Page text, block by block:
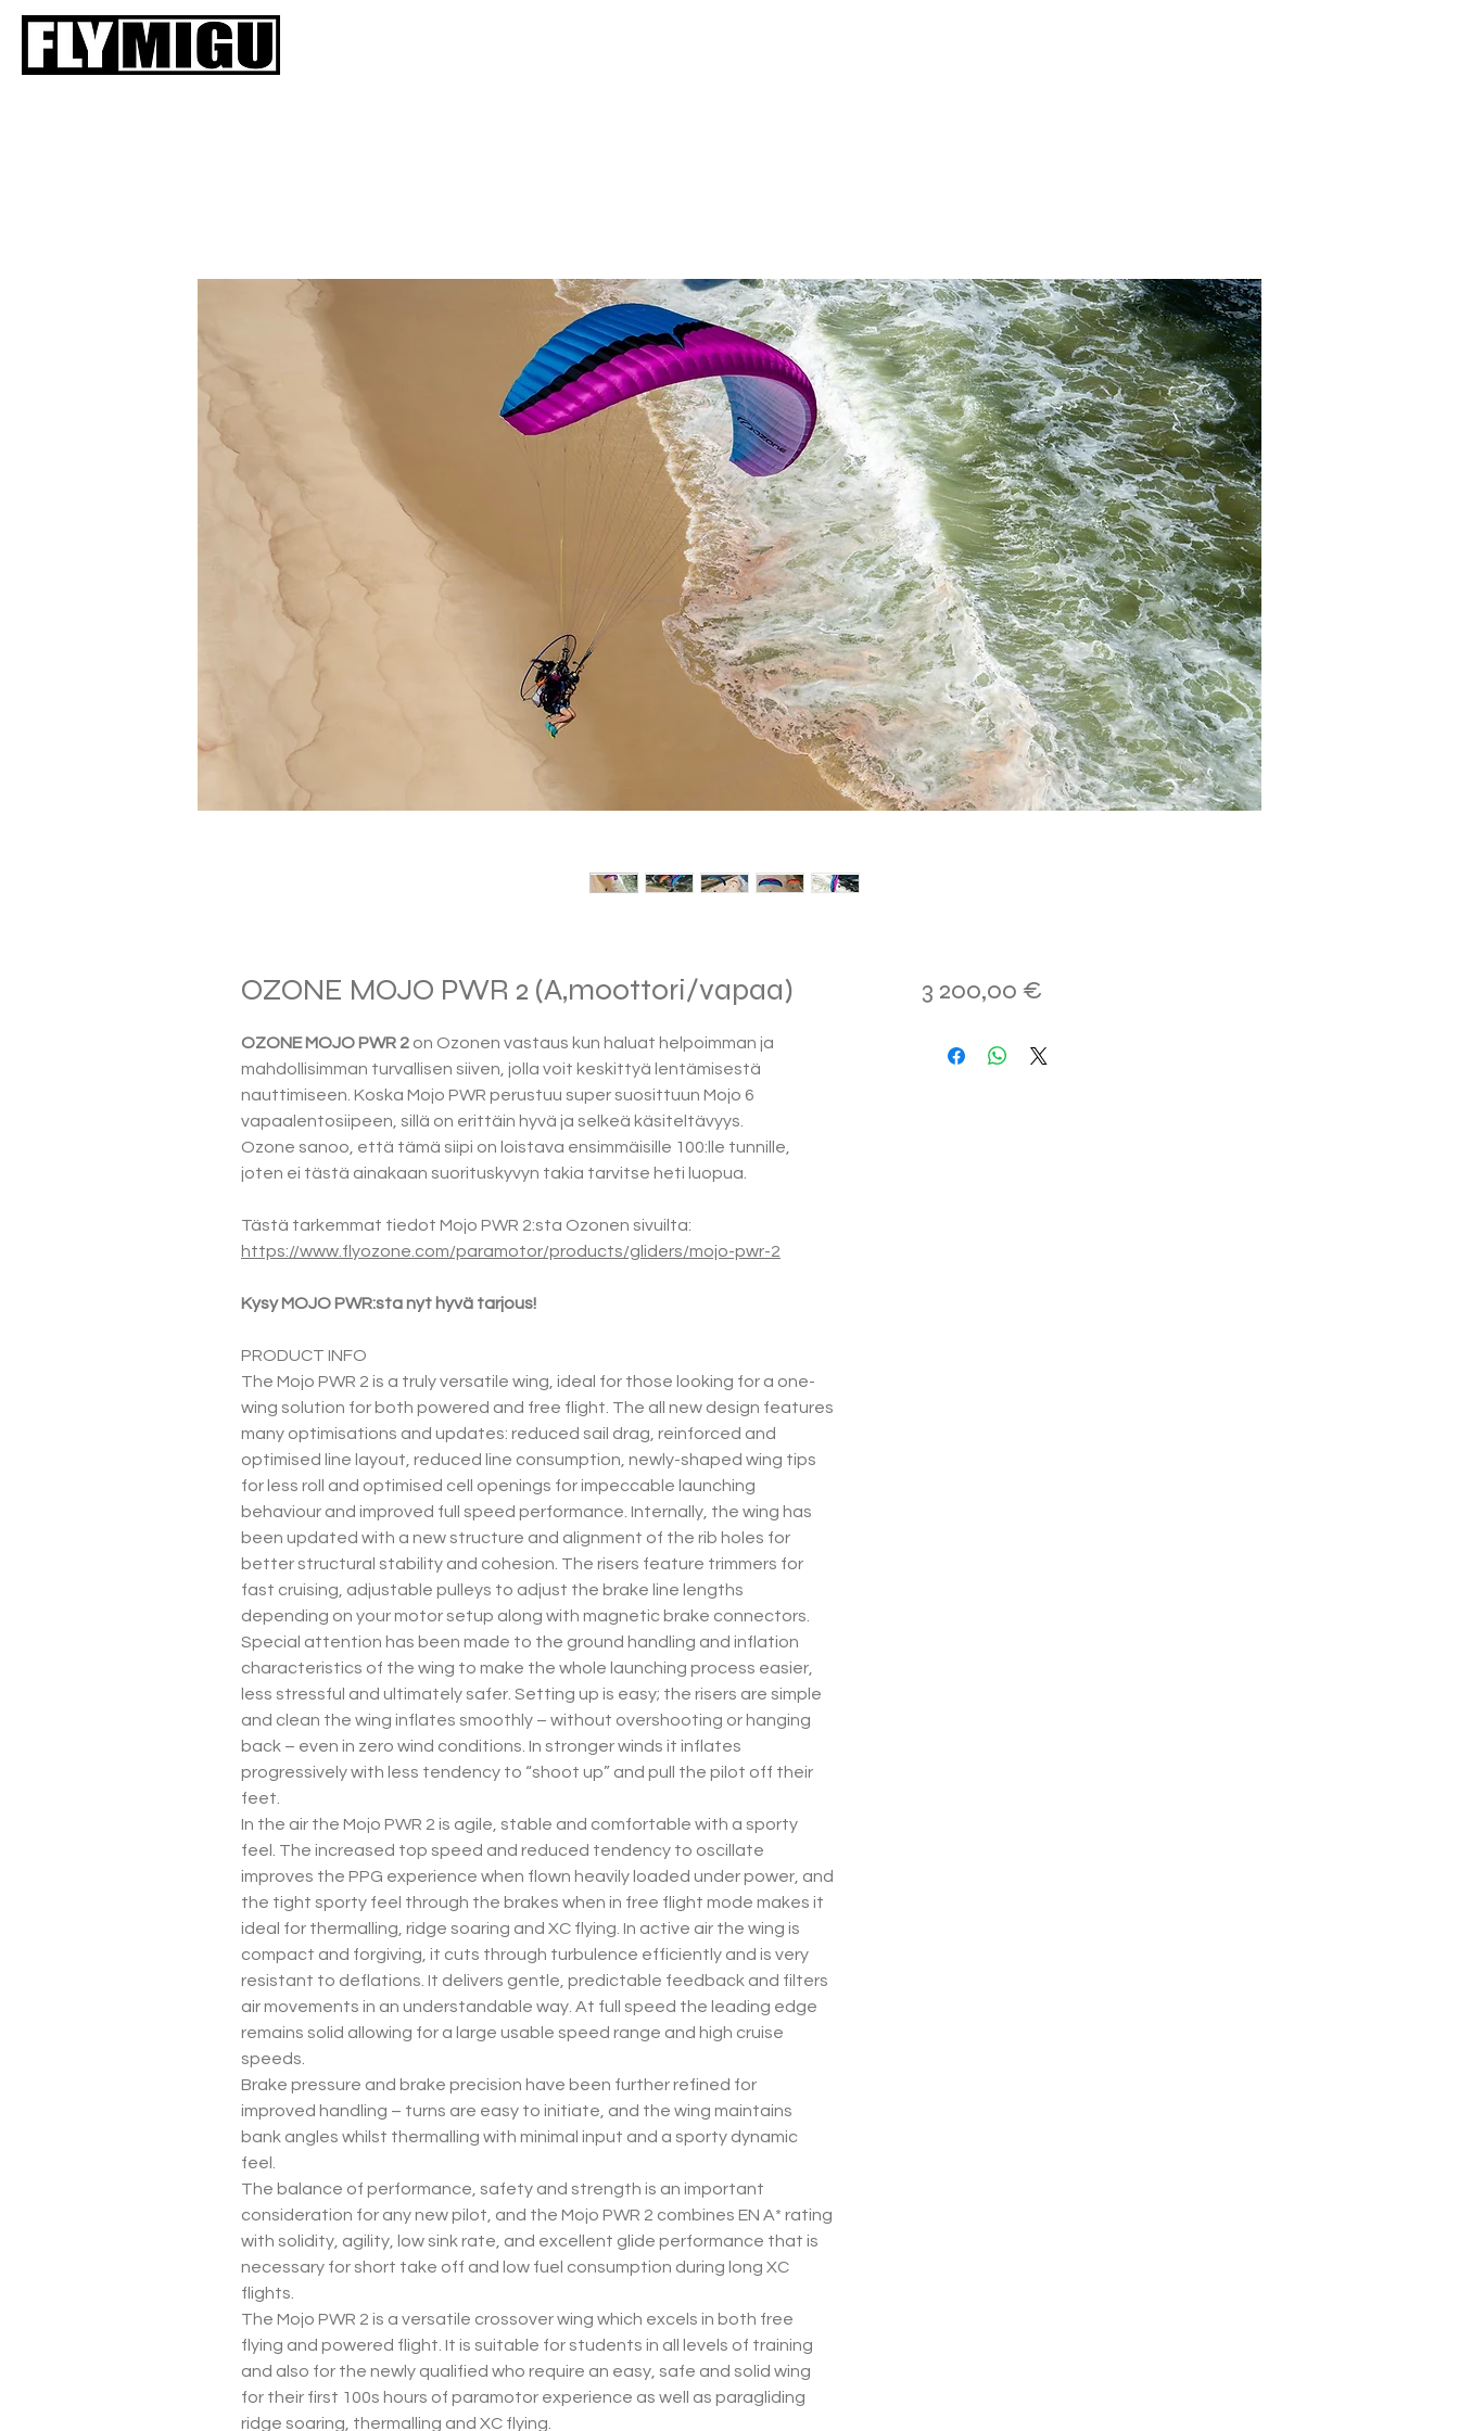
OZONE MOJO PWR 2 (A,moottori/vapaa)
OZONE MOJO PWR 2 on Ozonen vastaus kun haluat helpoimman ja
mahdollisimman turvallisen siiven, jolla voit keskittyä lentämisestä
nauttimiseen. Koska Mojo PWR perustuu super suosittuun Mojo 6
vapaalentosiipeen, sillä on erittäin hyvä ja selkeä käsiteltävyys.
Ozone sanoo, että tämä siipi on loistava ensimmäisille 100:lle tunnille,
joten ei tästä ainakaan suorituskyvyn takia tarvitse heti luopua.
Tästä tarkemmat tiedot Mojo PWR 2:sta Ozonen sivuilta:
https://www.flyozone.com/paramotor/products/gliders/mojo-pwr-2
Kysy MOJO PWR:sta nyt hyvä tarjous!
PRODUCT INFO
The Mojo PWR 2 is a truly versatile wing, ideal for those looking for a one-
wing solution for both powered and free flight. The all new design features
many optimisations and updates: reduced sail drag, reinforced and
optimised line layout, reduced line consumption, newly-shaped wing tips
for less roll and optimised cell openings for impeccable launching
behaviour and improved full speed performance. Internally, the wing has
been updated with a new structure and alignment of the rib holes for
better structural stability and cohesion. The risers feature trimmers for
fast cruising, adjustable pulleys to adjust the brake line lengths
depending on your motor setup along with magnetic brake connectors.
Special attention has been made to the ground handling and inflation
characteristics of the wing to make the whole launching process easier,
less stressful and ultimately safer. Setting up is easy; the risers are simple
and clean the wing inflates smoothly – without overshooting or hanging
back – even in zero wind conditions. In stronger winds it inflates
progressively with less tendency to “shoot up” and pull the pilot off their
feet.
In the air the Mojo PWR 2 is agile, stable and comfortable with a sporty
feel. The increased top speed and reduced tendency to oscillate
improves the PPG experience when flown heavily loaded under power, and
the tight sporty feel through the brakes when in free flight mode makes it
ideal for thermalling, ridge soaring and XC flying. In active air the wing is
compact and forgiving, it cuts through turbulence efficiently and is very
resistant to deflations. It delivers gentle, predictable feedback and filters
air movements in an understandable way. At full speed the leading edge
remains solid allowing for a large usable speed range and high cruise
speeds.
Brake pressure and brake precision have been further refined for
improved handling – turns are easy to initiate, and the wing maintains
bank angles whilst thermalling with minimal input and a sporty dynamic
feel.
The balance of performance, safety and strength is an important
consideration for any new pilot, and the Mojo PWR 2 combines EN A* rating
with solidity, agility, low sink rate, and excellent glide performance that is
necessary for short take off and low fuel consumption during long XC
flights.
The Mojo PWR 2 is a versatile crossover wing which excels in both free
flying and powered flight. It is suitable for students in all levels of training
and also for the newly qualified who require an easy, safe and solid wing
for their first 100s hours of paramotor experience as well as paragliding
ridge soaring, thermalling and XC flying.
3 200,00 €Hinta